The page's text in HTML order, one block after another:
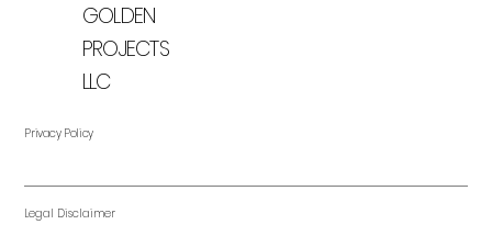
GOLDEN
PROJECTS
LLC
Privacy Policy
Legal Disclaimer